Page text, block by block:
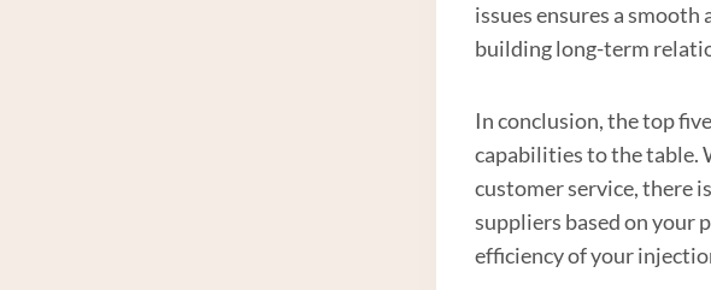
issues ensures a
building long-term
In conclusion, the top
capabilities to the table.
customer service, there
suppliers based on your
efficiency of your